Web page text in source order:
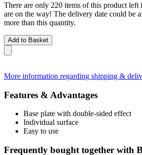
There are only 220 items of this product left
are on the way! The delivery date could be
more than this quantity.
Add to Basket
More information regarding shipping &
Features & Advantages
Base plate with double-sided effect
Individual surface
Easy to use
Frequently bought together with